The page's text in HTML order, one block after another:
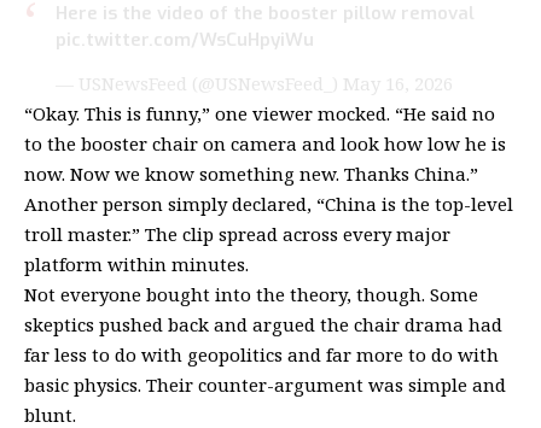
Here is the video of the booster pillow removal
pic.twitter.com/WsCuHpyiWu
— USNewsFeed (@USNewsFeed_) May 16, 2026
“Okay. This is funny,” one viewer mocked. “He said no
to the booster chair on camera and look how low he is
now. Now we know something new. Thanks China.”
Another person simplydeclared, “China is the top-level
troll master.” The clip spread across every major
platform within minutes.
Not everyone bought into the theory, though. Some
skeptics pushed back and argued the chair drama had
far less to do with geopolitics and far more to do with
basic physics. Their counter-argument was simple and
blunt.